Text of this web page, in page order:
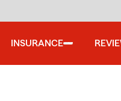
INSURANCE